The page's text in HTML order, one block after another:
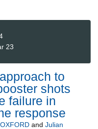
23
to
shots
failure in
response
and Julian